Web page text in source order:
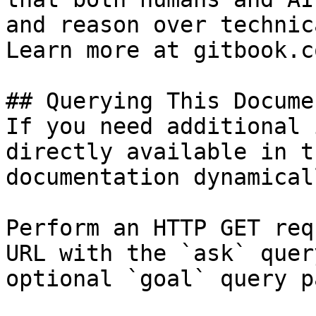
and reason over
Learn more at
## Querying This
If you need
directly available in
documentation
Perform an HTTP GET
URL with the `ask`
optional `goal` query